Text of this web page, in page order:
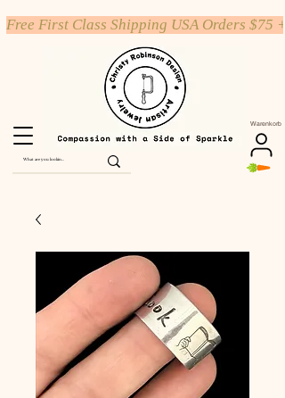
Warenkorb
Free First Class Shipping USA Orders $75 +